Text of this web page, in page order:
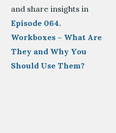
and share insights in
Episode 064.
Workboxes – What Are
They and Why You
Should Use Them?